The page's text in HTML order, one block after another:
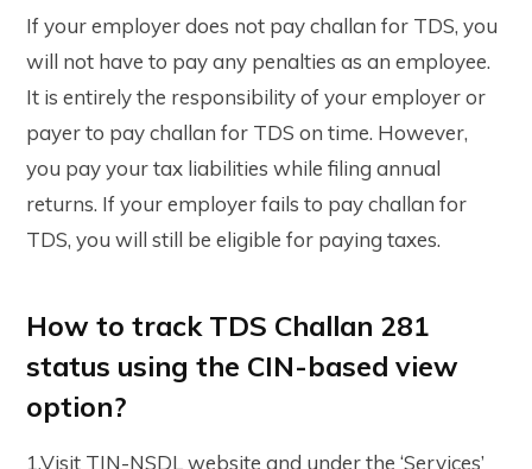
If your employer does not pay challan for TDS, you
will not have to pay any penalties as an employee.
It is entirely the responsibility of your employer or
payer to pay challan for TDS on time. However,
you pay your tax liabilities while filing annual
returns. If your employer fails to pay challan for
TDS, you will still be eligible for paying taxes.
How to track TDS Challan 281
status using the CIN-based view
option?
1.Visit TIN-NSDL website and under the ‘Services’